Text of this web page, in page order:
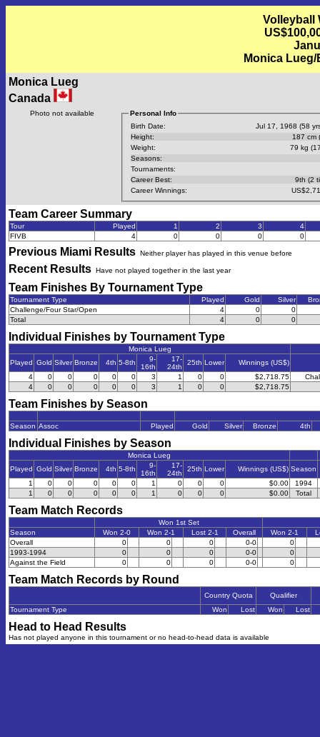
Volleyball
Monica
Monica Lueg
Canada
Photo not available
Personal Info
Birth Date:
Jul 17, 1968 (58
Height:
187 cm
Weight:
79 kg
Seasons:
Tournaments:
Career Best:
9th (2
Career Winnings:
Team Career Summary
Tour Played 1 2 3
4
FIVB
4 0 0 0 0
Previous Miami Results Neither player has played in this venue before
Recent Results Have not played together in the last year
Team Finishes By Tournament Type
Tournament Type Played Gold Silver
Challenge/Four Star/Open
4 0
0
Total
4 0 0
Individual Finishes by Tournament Type
Monica Lueg
Played Gold Silver Bronze 4th 5-8th
9-
16th
17-
24th
25th Lower Winnings (US$)
4
0 0 0 0 0 3 1 0 0 $2,718.75
4
0 0 0 0 0 3 1 0 0 $2,718.75
Team Finishes by Season
Season Assoc Played Gold Silver Bronze 4th
Individual Finishes by Season
Monica Lueg
Played Gold Silver Bronze 4th 5-8th
9-
16th
17-
24th
25th Lower Winnings (US$) Season
1
0 0 0 0 0 1 0 0 0 $0.00
1994
1
0 0 0 0 0 1 0 0 0 $0.00 Total
Team Match Records
Won 1st Set
Season
Won 2-0 Won 2-1 Lost 2-1 Overall Won 2-1
Overall
0 0 0 0-0
0
1993-1994
0 0 0 0-0
0
Against the Field
0 0 0 0-0 0
Team Match Records by Round
Country Quota
Qualifier
Tournament Type
Won Lost Won Lost
Head to Head Results
Has not played anyone in this tournament or no head-to-head data is available